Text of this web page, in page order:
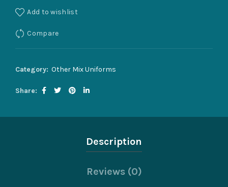
Add to wishlist
Compare
Category: Other Mix Uniforms
Share
Description
Reviews (0)